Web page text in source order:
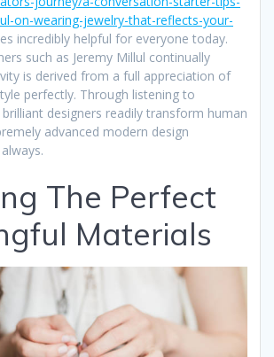
on-wearing-jewelry-that-reflects-your-
incredibly helpful for everyone today.
such as Jeremy Millul continually
is derived from a full appreciation of
perfectly. Through listening to
designers readily transform human
advanced modern design
The Perfect
Materials